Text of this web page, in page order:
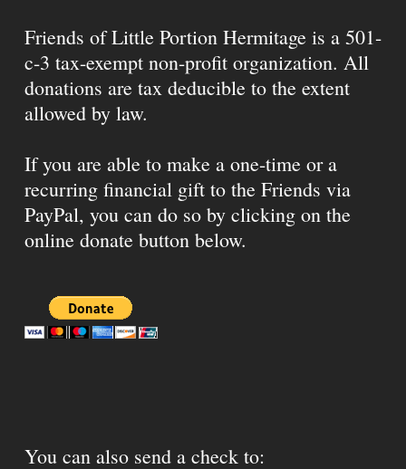
Friends of Little Portion Hermitage is a 501-
c-3 tax-exempt non-profit organization. All
donations are tax deducible to the extent
allowed by law.
If you are able to make a one-time or a
recurring financial gift to the Friends via
PayPal, you can do so by clicking on the
online donate button below.
You can also send a check to: